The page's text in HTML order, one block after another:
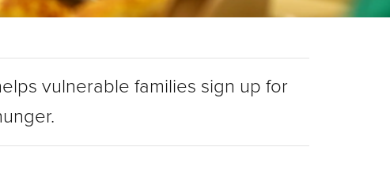
vulnerable families sign up for